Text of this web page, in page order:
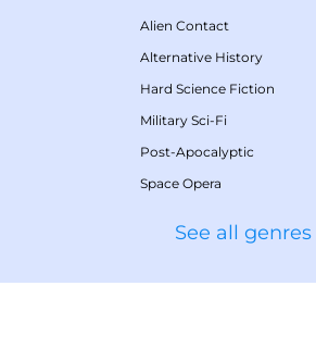
Alien Contact
Alternative History
Hard Science Fiction
Military Sci-Fi
Post-Apocalyptic
Space Opera
See all genres